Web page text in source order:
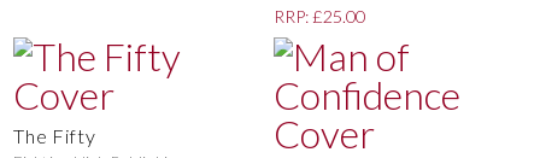
RRP: £25.00
The Fifty